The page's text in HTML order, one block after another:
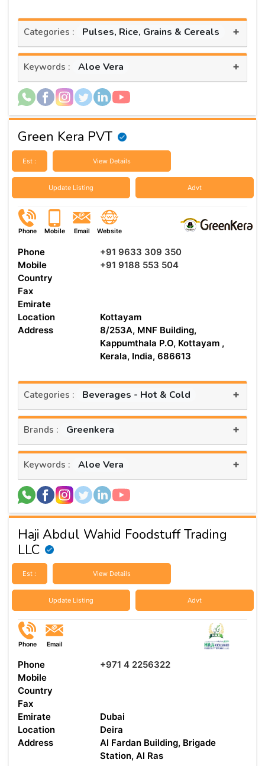
Categories : Pulses, Rice, Grains & Cereals +
Keywords : Aloe Vera +
Green Kera PVT
Est : View Details
Update Listing Advt
Phone Mobile Email Website
Phone
+91 9633 309 350
Mobile
+91 9188 553 504
Country
Fax
Emirate
Location
Kottayam
Address
8/253A, MNF Building,
Kappumthala P.O, Kottayam ,
Kerala, India, 686613
Categories : Beverages - Hot & Cold +
Brands : Greenkera +
Keywords : Aloe Vera +
Haji Abdul Wahid Foodstuff Trading
LLC
Est : View Details
Update Listing Advt
Phone Email
Phone
+971 4 2256322
Mobile
Country
Fax
Emirate
Dubai
Location
Deira
Address
Al Fardan Building, Brigade
Station, Al Ras